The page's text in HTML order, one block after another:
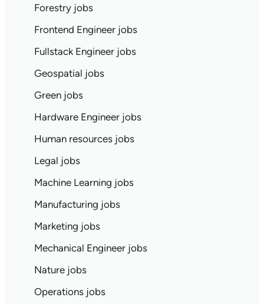
Forestry jobs
Frontend Engineer jobs
Fullstack Engineer jobs
Geospatial jobs
Green jobs
Hardware Engineer jobs
Human resources jobs
Legal jobs
Machine Learning jobs
Manufacturing jobs
Marketing jobs
Mechanical Engineer jobs
Nature jobs
Operations jobs